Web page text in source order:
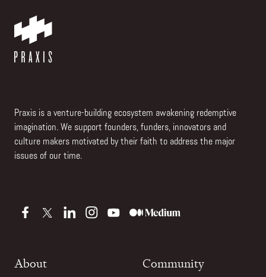
Praxis is a venture-building ecosystem awakening redemptive
imagination. We support founders, funders, innovators and
culture makers motivated by their faith to address the major
issues of our time.
About Community